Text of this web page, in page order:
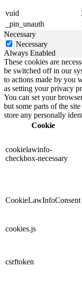
vuid
_pin_unauth
Necessary
Necessary
Always Enabled
These cookies are
be switched off in our
to actions made by you
as setting your privacy
You can set your
but some parts of the
store any personally
Cookie
cookielawinfo-
checkbox-necessary
CookieLawInfoConsent
cookies.js
csrftoken